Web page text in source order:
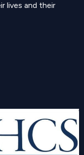
lives and their